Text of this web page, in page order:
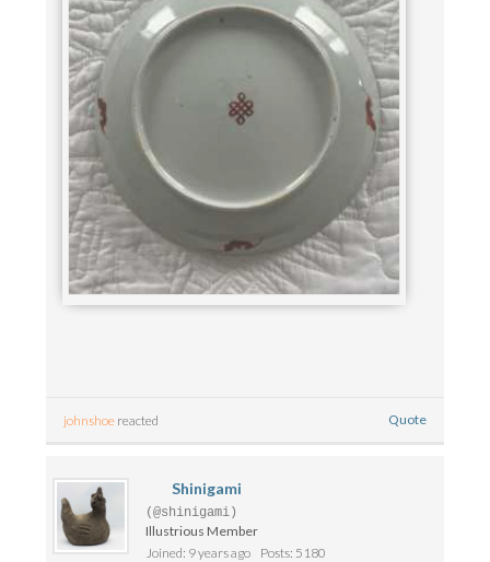
johnshoe reacted Quote
Shinigami
(@shinigami)
Illustrious Member
Joined: 9 years ago
Posts: 5180